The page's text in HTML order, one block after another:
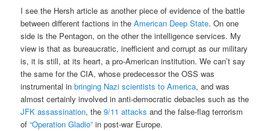
I see the Hersh article as another piece of evidence of the battle
between different factions in theAmerican Deep State. On one
side is the Pentagon, on the other the intelligence services. My
view is that as bureaucratic, inefficient and corrupt as our military
is, it is still, at its heart, a pro-American institution. We can’t say
the same for the CIA, whose predecessor the OSS was
instrumental inbringing Nazi scientists to America, and was
almost certainly involved in anti-democratic debacles such as the
JFK assassination, the9/11 attacks and the false-flag terrorism
of“Operation Gladio” in post-war Europe.